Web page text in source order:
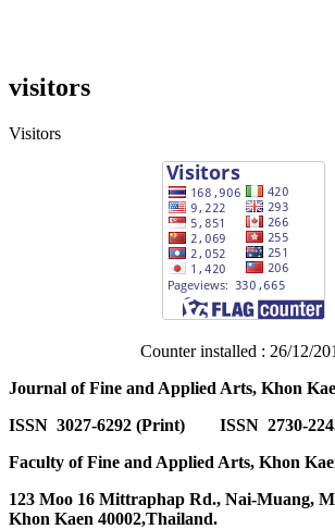
visitors
Visitors
Counter installed : 26/12/
Journal of Fine and Applied Arts, Khon
ISSN 3027-6292 (Print) ISSN 2730-
Faculty of Fine and Applied Arts, Khon
123 Moo 16 Mittraphap Rd., Nai-Muang,
Khon Kaen 40002,Thailand.